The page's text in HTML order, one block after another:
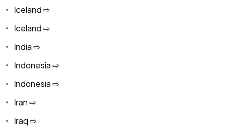
Iceland ⇨
Iceland ⇨
India ⇨
Indonesia ⇨
Indonesia ⇨
Iran ⇨
Iraq ⇨